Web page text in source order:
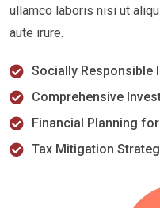
ullamco laboris nisi ut
aute irure.
Socially Responsible
Comprehensive
Financial Planning
Tax Mitigation